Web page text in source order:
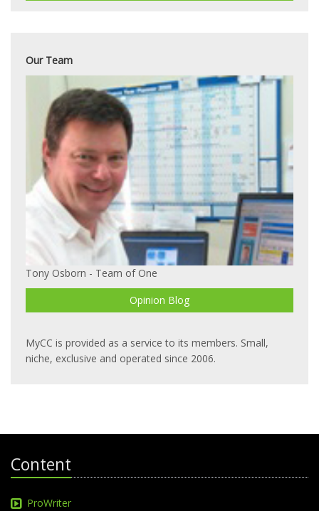
Our Team
Tony Osborn - Team of One
Opinion Blog
MyCC is provided as a service to its members. Small,
niche, exclusive and operated since 2006.
Content
ProWriter